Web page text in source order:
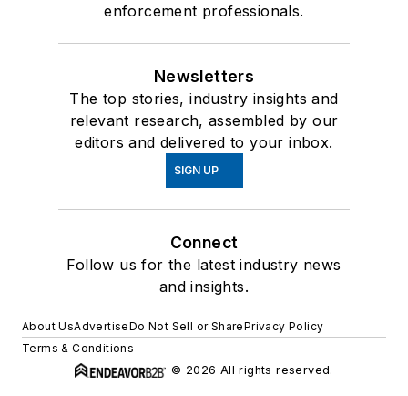
enforcement professionals.
Newsletters
The top stories, industry insights and
relevant research, assembled by our
editors and delivered to your inbox.
SIGN UP
Connect
Follow us for the latest industry news
and insights.
About UsAdvertiseDo Not Sell or SharePrivacy Policy
Terms & Conditions
© 2026 All rights reserved.